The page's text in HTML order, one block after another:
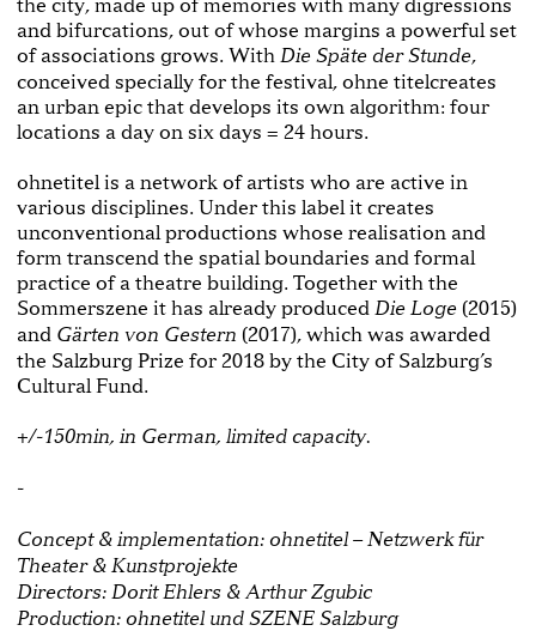
and bifurcations, out of whose margins a powerful set
of associations grows. With Die Späte der Stunde,
conceived specially for the festival, ohne titelcreates
an urban epic that develops its own algorithm: four
locations a day on six days = 24 hours.
ohnetitel is a network of artists who are active in
various disciplines. Under this label it creates
unconventional productions whose realisation and
form transcend the spatial boundaries and formal
practice of a theatre building. Together with the
Sommerszene it has already produced Die Loge (2015)
and Gärten von Gestern (2017), which was awarded
the Salzburg Prize for 2018 by the City of Salzburg’s
Cultural Fund.
+/-150min, in German, limited capacity.
-
Concept & implementation: ohnetitel – Netzwerk für
Theater & Kunstprojekte
Directors: Dorit Ehlers & Arthur Zgubic
Production: ohnetitel und SZENE Salzburg